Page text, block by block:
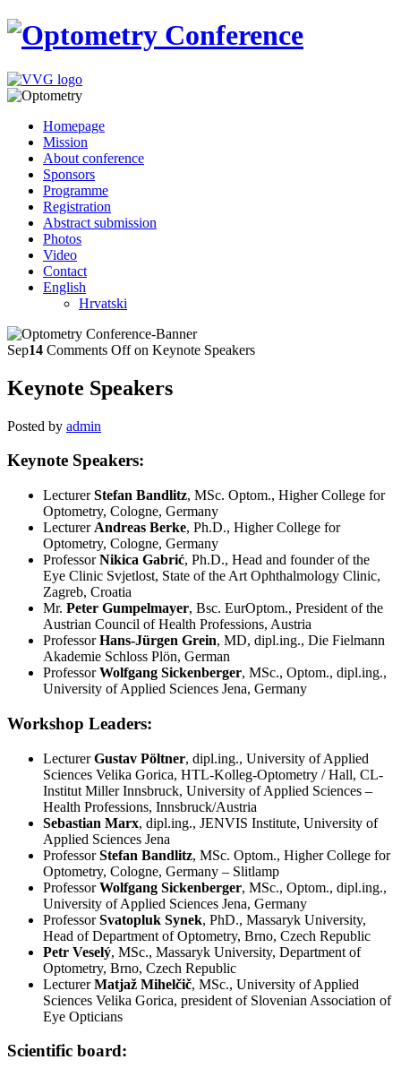
Homepage
Mission
About conference
Sponsors
Programme
Registration
Abstract submission
Photos
Video
Contact
English
Hrvatski
Sep14 Comments Offon Keynote Speakers
Keynote Speakers
Posted by admin
Keynote Speakers:
LecturerStefan Bandlitz, MSc. Optom., Higher College for
Optometry, Cologne, Germany
Lecturer Andreas Berke, Ph.D., Higher College for
Optometry, Cologne, Germany
ProfessorNikica Gabrić, Ph.D., Head and founder of the
Eye Clinic Svjetlost, State of the Art Ophthalmology Clinic,
Zagreb, Croatia
Mr. Peter Gumpelmayer, Bsc. EurOptom., President of the
Austrian Council of Health Professions, Austria
ProfessorHans-Jürgen Grein, MD, dipl.ing., Die Fielmann
Akademie Schloss Plön, German
ProfessorWolfgang Sickenberger, MSc., Optom., dipl.ing.,
University of Applied Sciences Jena, Germany
Workshop Leaders:
LecturerGustav Pöltner, dipl.ing., University of Applied
Sciences Velika Gorica, HTL-Kolleg-Optometry / Hall, CL-
Institut Miller Innsbruck, University of Applied Sciences –
Health Professions, Innsbruck/Austria
Sebastian Marx, dipl.ing., JENVIS Institute, University of
Applied Sciences Jena
ProfessorStefan Bandlitz, MSc. Optom., Higher College for
Optometry, Cologne, Germany – Slitlamp
ProfessorWolfgang Sickenberger, MSc., Optom., dipl.ing.,
University of Applied Sciences Jena, Germany
ProfessorSvatopluk Synek, PhD., Massaryk University,
Head of Department of Optometry, Brno, Czech Republic
Petr Veselý, MSc., Massaryk University, Department of
Optometry, Brno, Czech Republic
LecturerMatjaž Mihelčič, MSc., University of Applied
Sciences Velika Gorica, president of Slovenian Association of
Eye Opticians
Scientific board: